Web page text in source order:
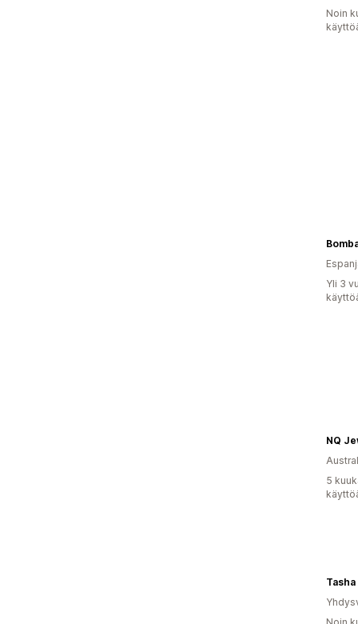
Noin
Yli 3
5